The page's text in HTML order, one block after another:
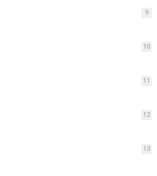
9
10
11
12
13